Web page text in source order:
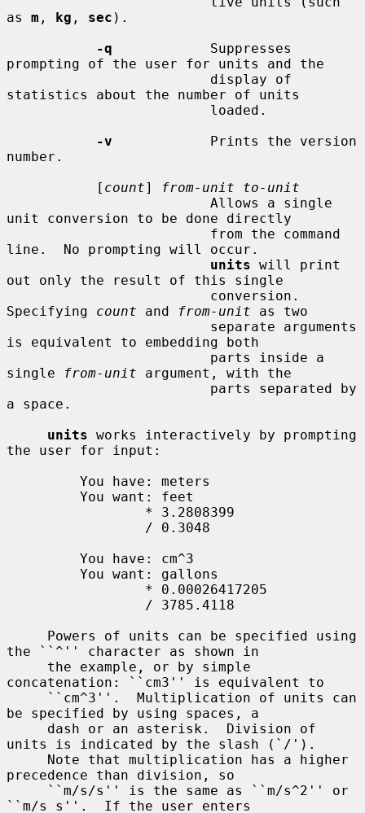
as m , kg , sec ).
-q
            Suppresses
prompting of the user for units and the
statistics about the number of units
-v
            Prints the version
number.
           [
count]
from-unit to-unit
unit conversion to be done directly
line.  No prompting will occur.
units will print
out only the result of this single
Specifying count and from-unit as two
is equivalent to embedding both
single
from-unit argument, with the
a space.
units works interactively by prompting
the user for input:
the ``^'' character as shown in
concatenation: ``cm3'' is equivalent to
be specified by using spaces, a
units is indicated by the slash (`/').
precedence than division, so
``m/s s''.  If the user enters